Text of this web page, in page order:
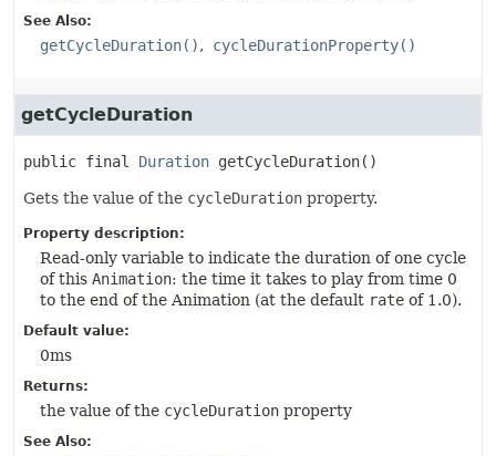
See Also:
getCycleDuration() cycleDurationProperty()
getCycleDuration
public final Duration getCycleDuration()
Gets the value of the cycleDuration property.
Property description:
Read-only variable to indicate the duration of one cycle
of this Animation: the time it takes to play from time 0
to the end of the Animation (at the default rate of 1.0).
Default value:
0ms
Returns:
the value of the cycleDuration property
See Also: